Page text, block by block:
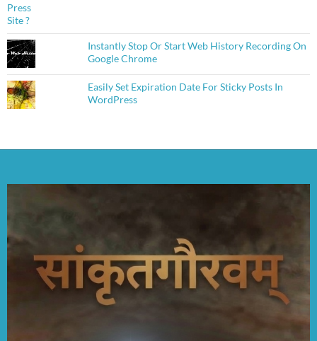
Instantly Stop Or Start Web History Recording On
Google Chrome
Easily Set Expiration Date For Sticky Posts In
WordPress